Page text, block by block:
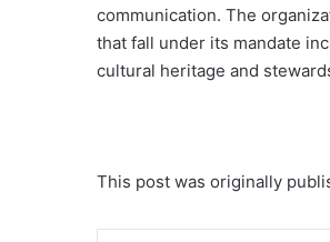
communication. The
that fall under its mandate
cultural heritage and
This post was originally